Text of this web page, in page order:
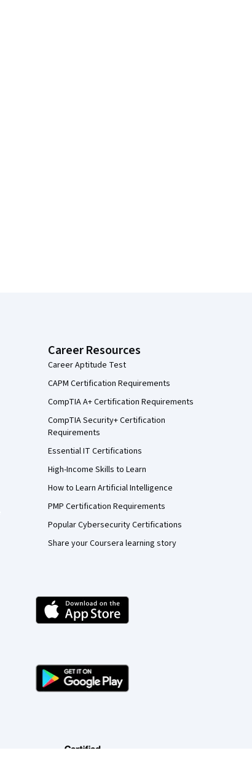
Career Resources
Career Aptitude Test
CAPM Certification Requirements
CompTIA A+ Certification Requirements
CompTIA Security+ Certification
Requirements
Essential IT Certifications
High-Income Skills to Learn
How to Learn Artificial Intelligence
PMP Certification Requirements
Popular Cybersecurity Certifications
Share your Coursera learning story